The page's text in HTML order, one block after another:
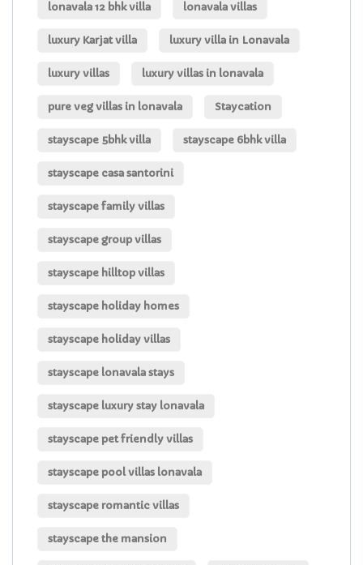
lonavala 12 bhk villa lonavala villas
luxury Karjat villa luxury villa in Lonavala
luxury villas luxury villas in lonavala
pure veg villas in lonavala Staycation
stayscape 5bhk villa stayscape 6bhk villa
stayscape casa santorini
stayscape family villas
stayscape group villas
stayscape hilltop villas
stayscape holiday homes
stayscape holiday villas
stayscape lonavala stays
stayscape luxury stay lonavala
stayscape pet friendly villas
stayscape pool villas lonavala
stayscape romantic villas
stayscape the mansion